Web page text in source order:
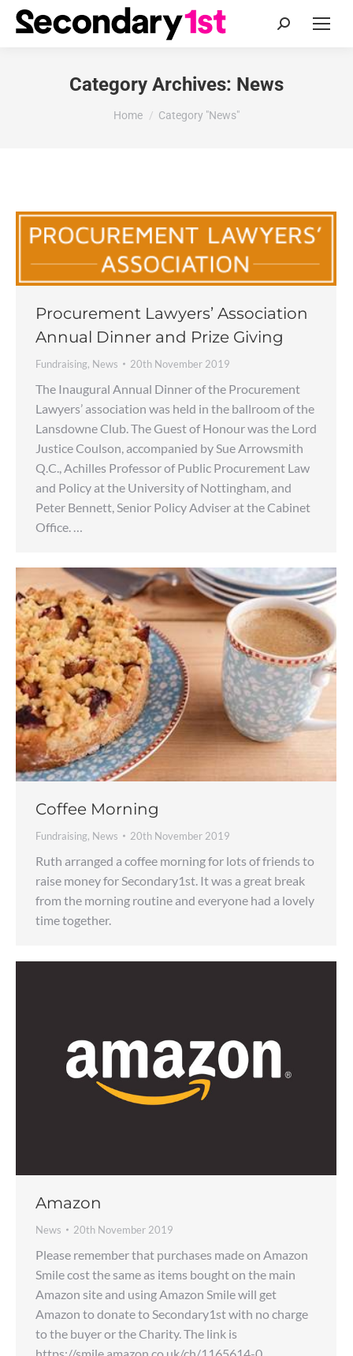
Search:
Category Archives: News
You are here:
Home Category "News"
Procurement Lawyers’ Association
Annual Dinner and Prize Giving
Fundraising, News 20th November 2019
The Inaugural Annual Dinner of the Procurement
Lawyers’ association was held in the ballroom of the
Lansdowne Club. The Guest of Honour was the Lord
Justice Coulson, accompanied by Sue Arrowsmith
Q.C., Achilles Professor of Public Procurement Law
and Policy at the University of Nottingham, and
Peter Bennett, Senior Policy Adviser at the Cabinet
Office. …
Coffee Morning
Fundraising, News 20th November 2019
Ruth arranged a coffee morning for lots of friends to
raise money for Secondary1st. It was a great break
from the morning routine and everyone had a lovely
time together.
Amazon
News 20th November 2019
Please remember that purchases made on Amazon
Smile cost the same as items bought on the main
Amazon site and using Amazon Smile will get
Amazon to donate to Secondary1st with no charge
to the buyer or the Charity. The link is